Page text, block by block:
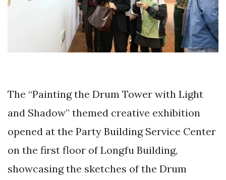
The “Painting the Drum Tower with Light
and Shadow” themed creative exhibition
opened at the Party Building Service Center
on the first floor of Longfu Building,
showcasing the sketches of the Drum